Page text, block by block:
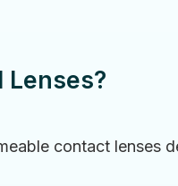
Lenses?
contact